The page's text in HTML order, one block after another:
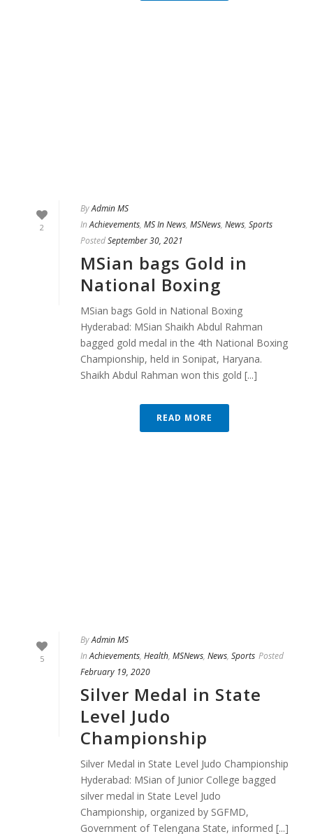
2
ByAdmin MS
In Achievements, MS In News, MSNews, News, Sports
PostedSeptember 30, 2021
MSian bags Gold in
National Boxing
MSian bags Gold in National Boxing
Hyderabad: MSian Shaikh Abdul Rahman
bagged gold medal in the 4th National Boxing
Championship, held in Sonipat, Haryana.
Shaikh Abdul Rahman won this gold [...]
READ MORE
5
ByAdmin MS
In Achievements, Health, MSNews, News, Sports Posted
February 19, 2020
Silver Medal in State
Level Judo
Championship
Silver Medal in State Level Judo Championship
Hyderabad: MSian of Junior College bagged
silver medal in State Level Judo
Championship, organized by SGFMD,
Government of Telengana State, informed [...]